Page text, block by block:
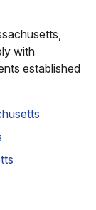
with
established